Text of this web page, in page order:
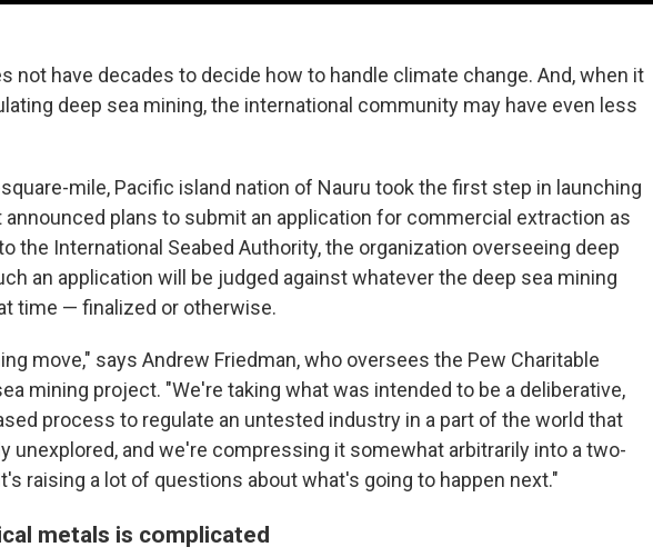
not have decades to decide how to handle climate change. And, when it
deep sea mining, the international community may have even less
mile, Pacific island nation of Nauru took the first step in launching
announced plans to submit an application for commercial extraction as
the International Seabed Authority, the organization overseeing deep
an application will be judged against whatever the deep sea mining
time — finalized or otherwise.
move," says Andrew Friedman, who oversees the Pew Charitable
mining project. "We're taking what was intended to be a deliberative,
process to regulate an untested industry in a part of the world that
unexplored, and we're compressing it somewhat arbitrarily into a two-
raising a lot of questions about what's going to happen next."
metals is complicated